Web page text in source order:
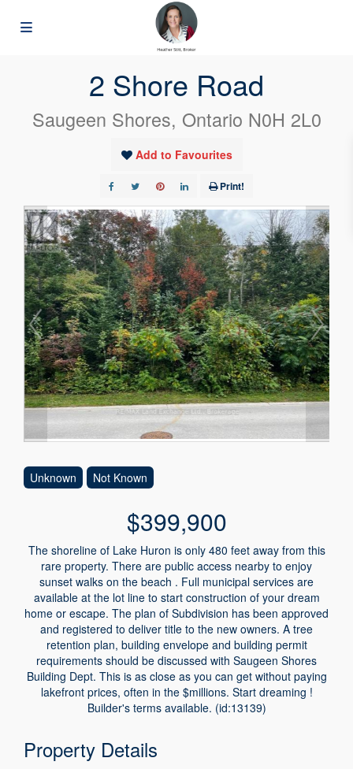
2 Shore Road
Saugeen Shores, Ontario N0H 2L0
Add to Favourites
Print!
Unknown Not Known
$399,900
The shoreline of Lake Huron is only 480 feet away from this
rare property. There are public access nearby to enjoy
sunset walks on the beach . Full municipal services are
available at the lot line to start construction of your dream
home or escape. The plan of Subdivision has been approved
and registered to deliver title to the new owners. A tree
retention plan, building envelope and building permit
requirements should be discussed with Saugeen Shores
Building Dept. This is as close as you can get without paying
lakefront prices, often in the $millions. Start dreaming !
Builder's terms available. (id:13139)
Property Details